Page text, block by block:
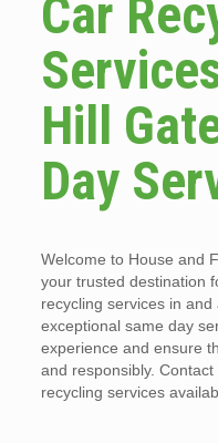
Car
Hill
Day
Welcome to House and
your trusted destination
recycling services in
exceptional same day
experience and ensure
and responsibly.
recycling services